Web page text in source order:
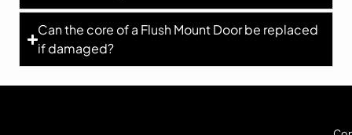
Can the core of a Flush Mount Door be replaced
if damaged?